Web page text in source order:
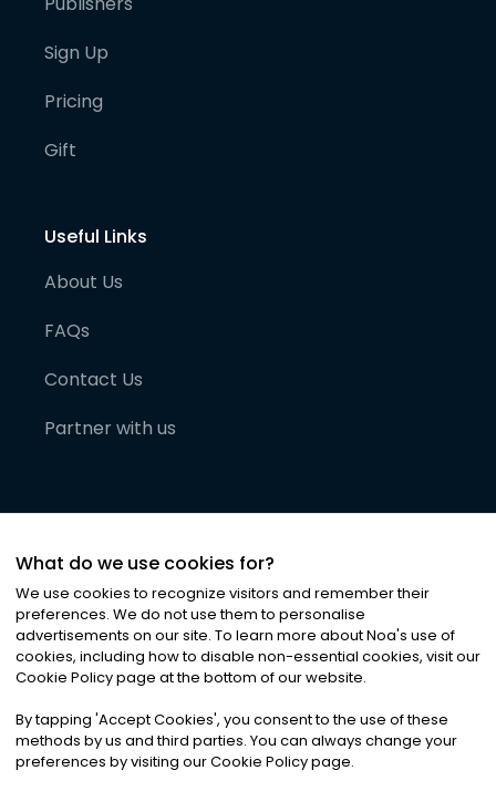
Sign Up
Pricing
Gift
Useful Links
About Us
FAQs
Contact Us
Partner with us
©2026Noa News Ltd. ALL RIGHTS RESERVED
Privacy|Terms & Conditions|Cookies
What do we use cookies for?
We use cookies to recognize visitors and remember their
preferences. We do not use them to personalise
advertisements on our site. To learn more about Noa's use of
cookies, including how to disable non-essential cookies, visit our
Cookie Policy page at the bottom of our website.
By tapping 'Accept Cookies', you consent to the use of these
methods by us and third parties. You can always change your
preferences by visiting our Cookie Policy page.